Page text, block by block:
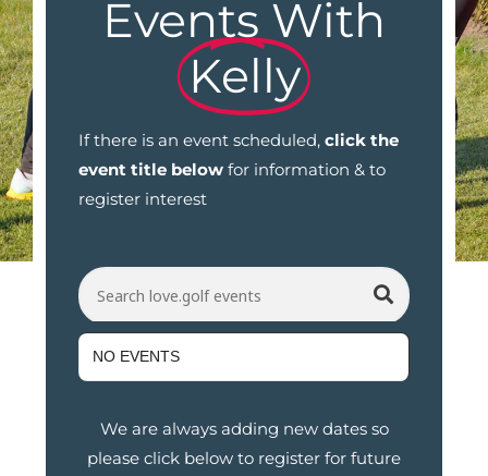
Events With
Kelly
If there is an event scheduled, click the
event title below for information & to
register interest
Search love.golf events
NO EVENTS
We are always adding new dates so
please click below to register for future